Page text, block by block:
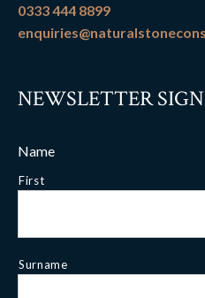
0333 444 8899
NEWSLETTER
Name
First
Surname